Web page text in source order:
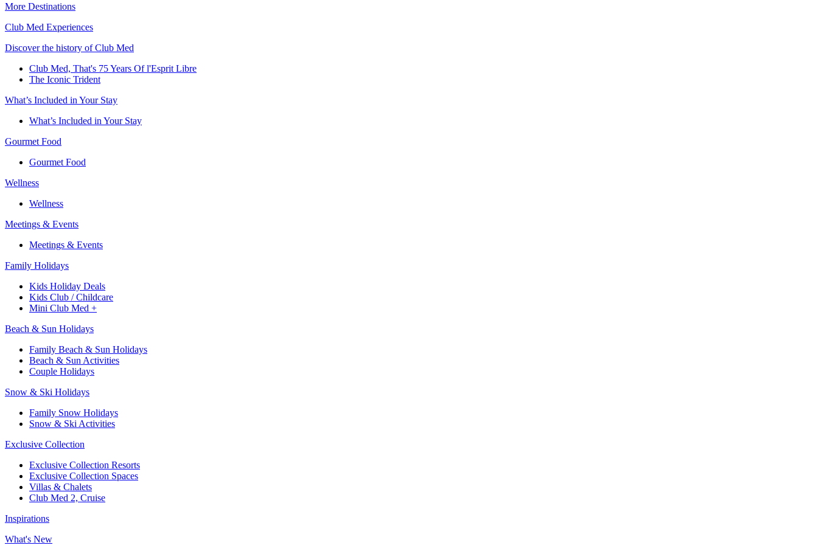
More Destinations
Club Med Experiences
Discover the history of Club Med
Club Med, That's 75 Years Of l'Esprit Libre
The Iconic Trident
What’s Included in Your Stay
What’s Included in Your Stay
Gourmet Food
Gourmet Food
Wellness
Wellness
Meetings & Events
Meetings & Events
Family Holidays​
Kids Holiday Deals​
Kids Club / Childcare​
Mini Club Med +​
Beach & Sun Holidays
Family Beach & Sun Holidays​
​Beach & Sun Activities​
Couple Holidays​
Snow & Ski Holidays​
Family Snow Holidays​
​Snow & Ski Activities​
Exclusive Collection
Exclusive Collection Resorts
Exclusive Collection Spaces
Villas & Chalets
Club Med 2, Cruise
Inspirations
What's New